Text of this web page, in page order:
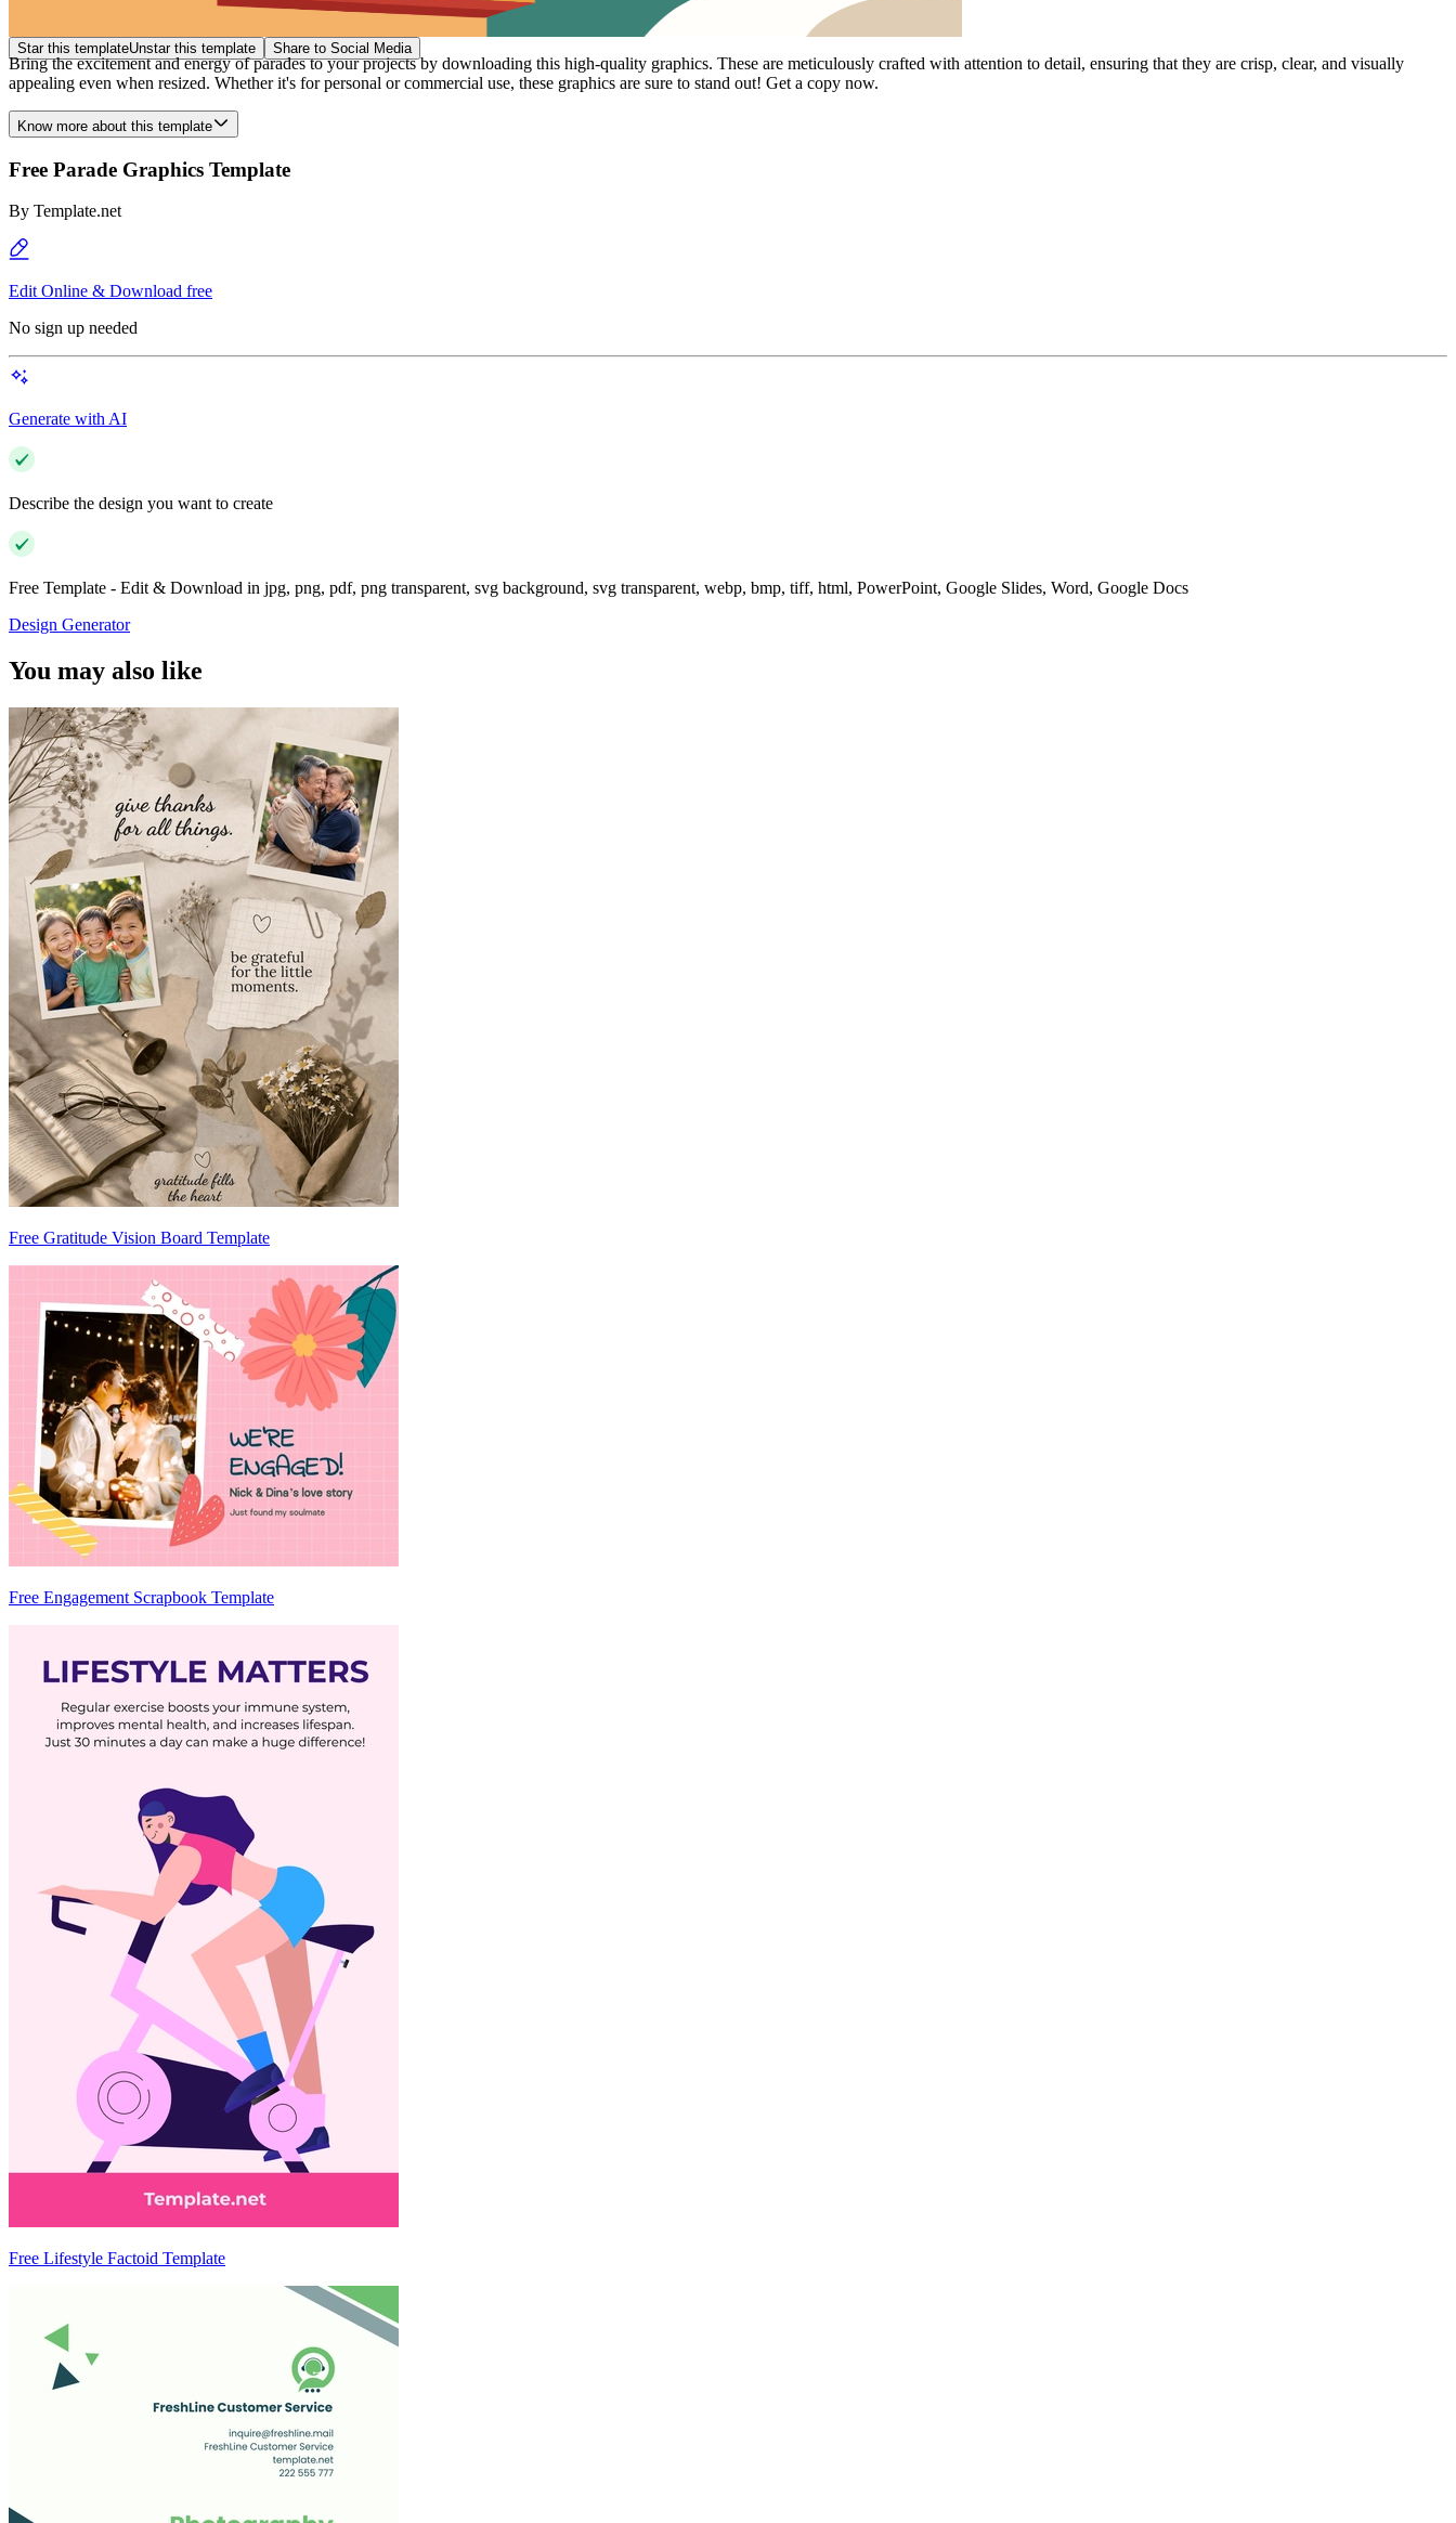
Star this templateUnstar this template Share to Social Media
Bring the excitement and energy of parades to your projects by downloading this high-quality graphics. These are meticulously crafted with attention to detail, ensuring that they are crisp, clear, and visually
appealing even when resized. Whether it's for personal or commercial use, these graphics are sure to stand out! Get a copy now.
Know more about this template
Free Parade Graphics Template
By Template.net
Edit Online & Download free
No sign up needed
Generate with AI
Describe the design you want to create
Free Template - Edit & Download in jpg, png, pdf, png transparent, svg background, svg transparent, webp, bmp, tiff, html, PowerPoint, Google Slides, Word, Google Docs
Design Generator
You may also like
Free Gratitude Vision Board Template
Free Engagement Scrapbook Template
Free Lifestyle Factoid Template